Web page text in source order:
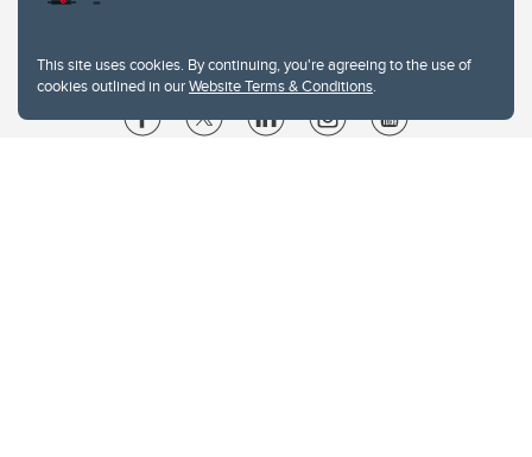
This site uses cookies. By continuing, you're agreeing to the use of
cookies outlined in ourWebsite Terms & Conditions.